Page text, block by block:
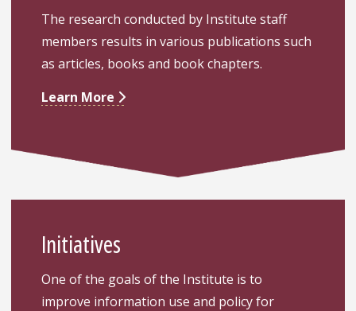
The research conducted by Institute staff
members results in various publications such
as articles, books and book chapters.
Learn More
Initiatives
One of the goals of the Institute is to
improve information use and policy for